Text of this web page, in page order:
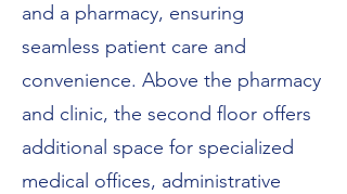
and a pharmacy, ensuring
seamless patient care and
convenience. Above the pharmacy
and clinic, the second floor offers
additional space for specialized
medical offices, administrative